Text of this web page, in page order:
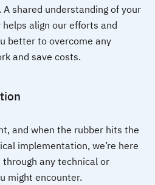
shared understanding of your
align our efforts and
better to overcome any
and save costs.
and when the rubber hits the
implementation, we’re here
any technical or
might encounter.